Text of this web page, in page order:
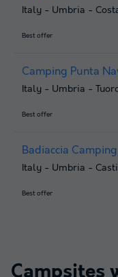
Italy - Umbria -
Best offer
Camping Punta
Italy - Umbria -
Best offer
Badiaccia
Italy - Umbria -
Best offer